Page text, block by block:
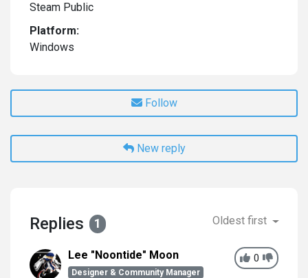
Steam Public
Platform:
Windows
Follow
New reply
Replies 1 Oldest first
0
Lee "Noontide" Moon
Designer & Community Manager